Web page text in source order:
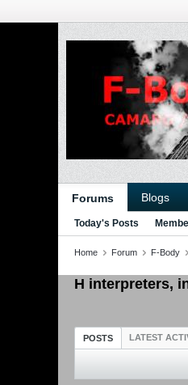
Forums Blogs
Today's Posts
Home Forum F-Body
H interpreters,
POSTS LATEST